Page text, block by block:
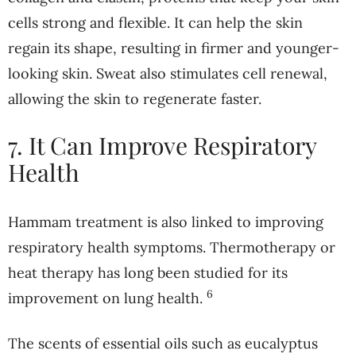
cells strong and flexible. It can help the skin
regain its shape, resulting in firmer and younger-
looking skin. Sweat also stimulates cell renewal,
allowing the skin to regenerate faster.
7. It Can Improve Respiratory
Health
Hammam treatment is also linked to improving
respiratory health symptoms. Thermotherapy or
heat therapy has long been studied for its
improvement on lung health. 6
The scents of essential oils such as eucalyptus